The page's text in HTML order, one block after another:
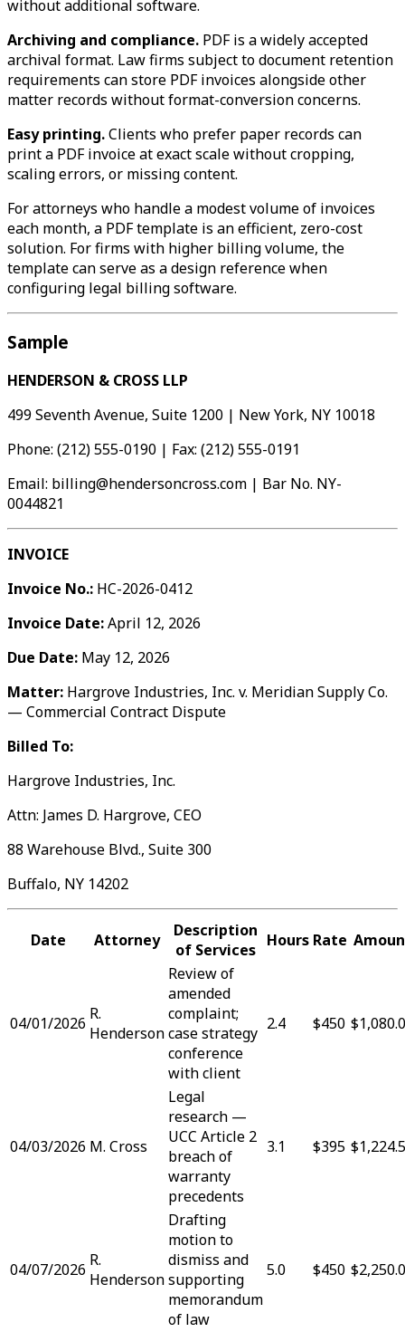
without additional software.
Archiving and compliance. PDF is a widely accepted
archival format. Law firms subject to document retention
requirements can store PDF invoices alongside other
matter records without format-conversion concerns.
Easy printing.Clients who prefer paper records can
print a PDF invoice at exact scale without cropping,
scaling errors, or missing content.
For attorneys who handle a modest volume of invoices
each month, a PDF template is an efficient, zero-cost
solution. For firms with higher billing volume, the
template can serve as a design reference when
configuring legal billing software.
Sample
HENDERSON & CROSS LLP
499 Seventh Avenue, Suite 1200 | New York, NY 10018
Phone: (212) 555-0190 | Fax: (212) 555-0191
Email: billing@hendersoncross.com | Bar No. NY-
0044821
INVOICE
Invoice No.: HC-2026-0412
Invoice Date:April 12, 2026
Due Date: May 12, 2026
Matter: Hargrove Industries, Inc. v. Meridian Supply Co.
— Commercial Contract Dispute
Billed To:
Hargrove Industries, Inc.
Attn: James D. Hargrove, CEO
88 Warehouse Blvd., Suite 300
Buffalo, NY 14202
Date Attorney
Description
of Services Hours Rate
04/01/2026 R.
Henderson
Review of
amended
complaint;
case strategy
conference
with client
2.4 $450
04/03/2026 M. Cross
Legal
research —
UCC Article 2
breach of
warranty
precedents
3.1 $395
04/07/2026 R.
Henderson
Drafting
motion to
dismiss and
supporting
memorandum
of law
5.0 $450